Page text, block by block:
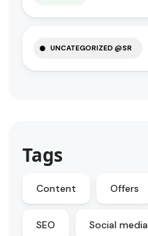
UNCATEGORIZED @SR
Tags
Content Offers
SEO Social media